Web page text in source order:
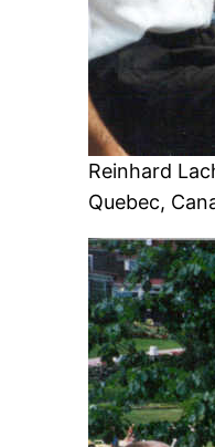
Reinhard
Quebec,